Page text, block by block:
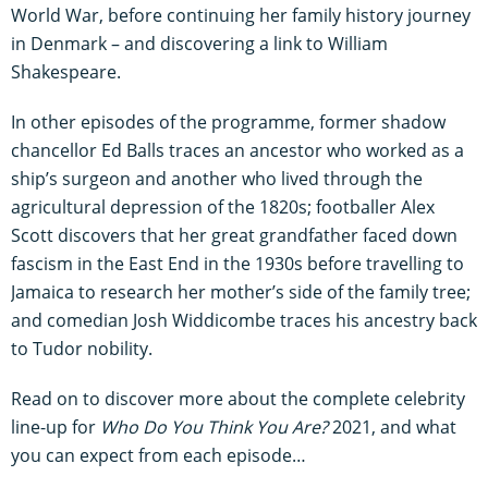
World War, before continuing her family history journey
in Denmark – and discovering a link to William
Shakespeare.
In other episodes of the programme, former shadow
chancellor Ed Balls traces an ancestor who worked as a
ship’s surgeon and another who lived through the
agricultural depression of the 1820s; footballer Alex
Scott discovers that her great grandfather faced down
fascism in the East End in the 1930s before travelling to
Jamaica to research her mother’s side of the family tree;
and comedian Josh Widdicombe traces his ancestry back
to Tudor nobility.
Read on to discover more about the complete celebrity
line-up for Who Do You Think You Are?2021, and what
you can expect from each episode…